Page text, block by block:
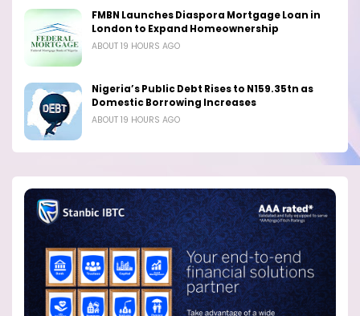
FMBN Launches Diaspora Mortgage Loan in
London to Expand Homeownership
ABOUT 19 HOURS AGO
Nigeria’s Public Debt Rises to N159.35tn as
Domestic Borrowing Increases
ABOUT 19 HOURS AGO